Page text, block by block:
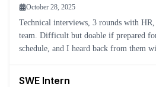
October 28, 2025
Technical interviews, 3 rounds with
team. Difficult but doable if prepared
schedule, and I heard back from them
SWE Intern